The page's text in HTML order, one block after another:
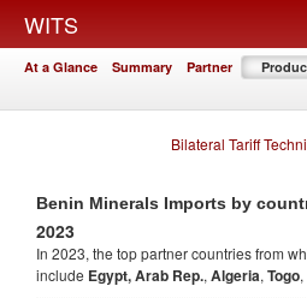
WITS
At a Glance Summary Partner
Bilateral Tariff
Benin Minerals Imports by
2023
In 2023, the top partner countries from
include Egypt, Arab Rep., Algeria, Togo,